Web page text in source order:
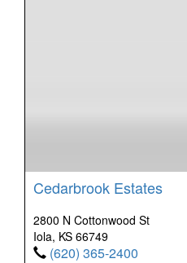
Cedarbrook Estates
2800 N Cottonwood St
Iola, KS 66749
(620) 365-2400